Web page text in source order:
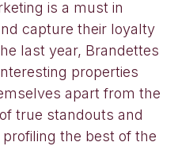
is a must in
capture their loyalty
last year, Brandettes
properties
apart from the
true standouts and
the best of the